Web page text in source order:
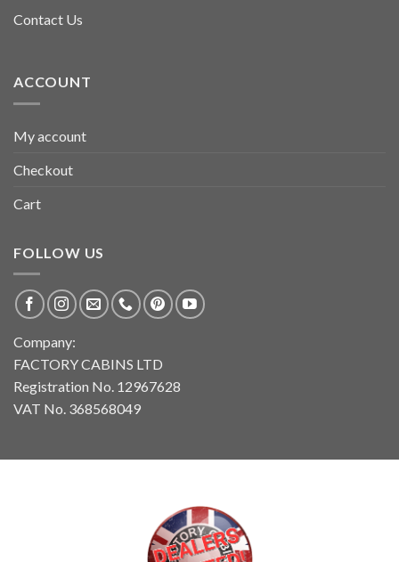
Contact Us
ACCOUNT
My account
Checkout
Cart
FOLLOW US
Company:
FACTORY CABINS LTD
Registration No. 12967628
VAT No. 368568049